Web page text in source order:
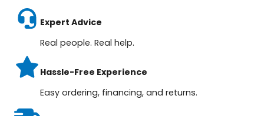
Expert Advice
Real people. Real help.
Hassle-Free Experience
Easy ordering, financing, and returns.